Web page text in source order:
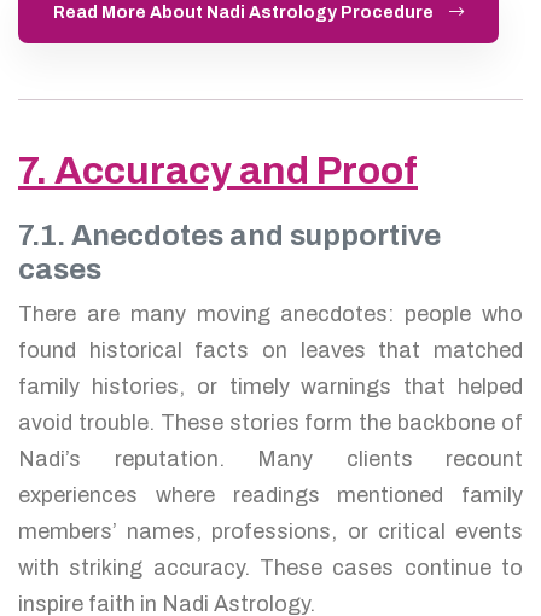
Read More About Nadi Astrology Procedure
7. Accuracy and Proof
7.1. Anecdotes and supportive
cases
There are many moving anecdotes: people who
found historical facts on leaves that matched
family histories, or timely warnings that helped
avoid trouble. These stories form the backbone of
Nadi’s reputation. Many clients recount
experiences where readings mentioned family
members’ names, professions, or critical events
with striking accuracy. These cases continue to
inspire faith in Nadi Astrology.